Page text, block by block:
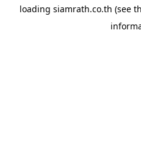
loading siamrath.co.th (see